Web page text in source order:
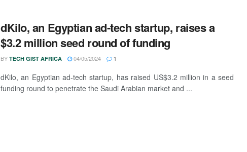
dKilo, an Egyptian ad-tech startup, raises a
$3.2 million seed round of funding
BY TECH GIST AFRICA 04/05/2024 1
dKilo, an Egyptian ad-tech startup, has raised US$3.2 million in a seed
funding round to penetrate the Saudi Arabian market and ...